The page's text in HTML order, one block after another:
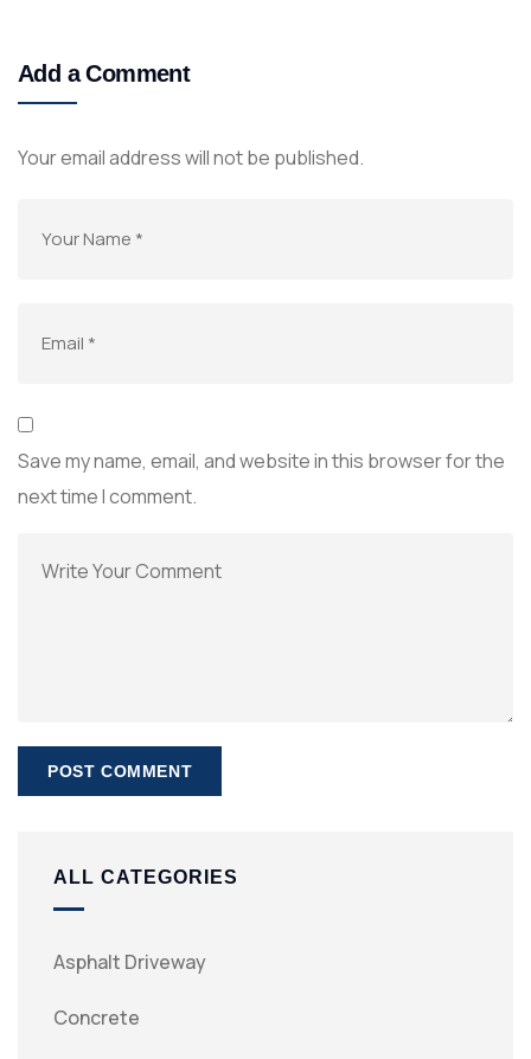
Add a Comment
Your email address will not be published.
Save my name, email, and website in this browser for the
next time I comment.
ALL CATEGORIES
Asphalt Driveway
Concrete